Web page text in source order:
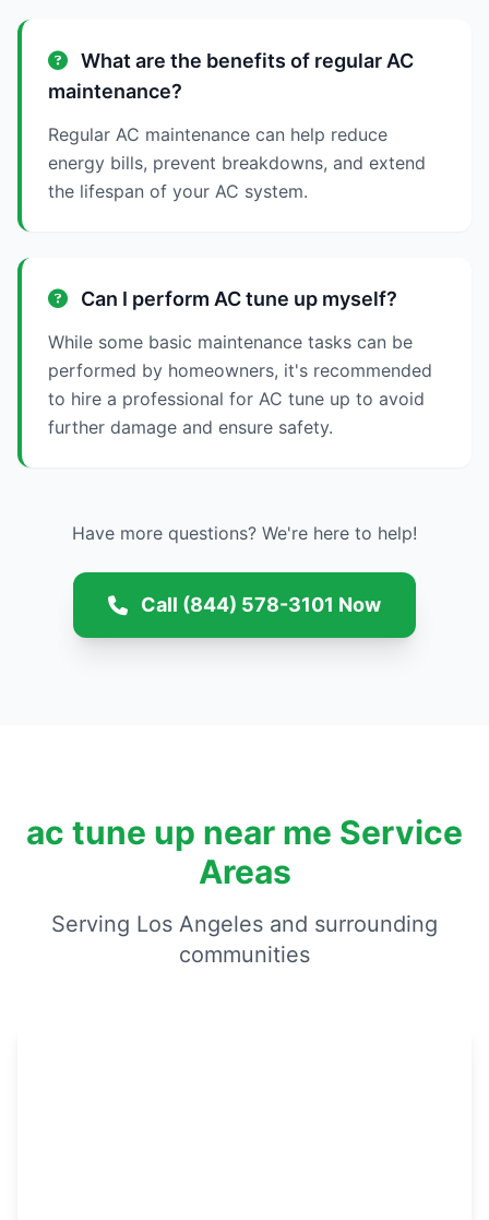
What are the benefits of regular AC
maintenance?
Regular AC maintenance can help reduce
energy bills, prevent breakdowns, and extend
the lifespan of your AC system.
Can I perform AC tune up myself?
While some basic maintenance tasks can be
performed by homeowners, it's recommended
to hire a professional for AC tune up to avoid
further damage and ensure safety.
Have more questions? We're here to help!
Call (844) 578-3101 Now
ac tune up near me Service
Areas
Serving Los Angeles and surrounding
communities